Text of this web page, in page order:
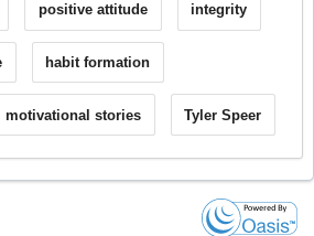
positive attitude integrity
habit formation
motivational stories Tyler Speer